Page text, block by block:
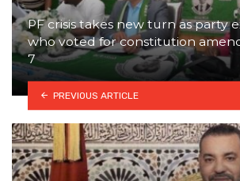
PF crisis takes new turn as party
who voted for constitution
7
PREVIOUS ARTICLE